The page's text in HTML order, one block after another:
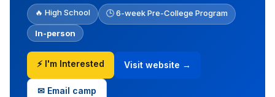
🔥 High School 🕒 6-week Pre-College Program
In-person
⚡ I'm Interested Visit website →
✉ Email camp